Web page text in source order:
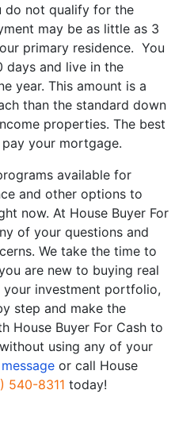
do not qualify for the
may be as little as 3
primary residence. You
days and live in the
year. This amount is a
than the standard down
properties. The best
your mortgage.
available for
and other options to
now. At House Buyer For
of your questions and
We take the time to
are new to buying real
investment portfolio,
step and make the
House Buyer For Cash to
using any of your
or call House
540-8311 today!